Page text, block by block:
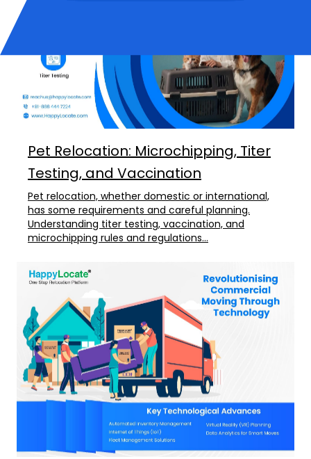
Pet Relocation: Microchipping, Titer
Testing, and Vaccination
Pet relocation, whether domestic or international,
has some requirements and careful planning.
Understanding titer testing, vaccination, and
microchipping rules and regulations...